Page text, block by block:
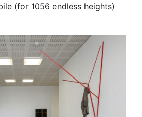
(for 1056 endless heights)